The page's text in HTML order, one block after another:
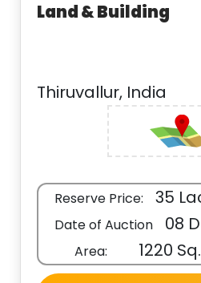
Land & Building
Thiruvallur, India
Reserve Price: 35
Date of Auction 08
Area: 1220